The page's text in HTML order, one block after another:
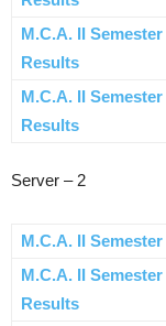
M.C.A. II
Results
M.C.A. II
Results
Server – 2
M.C.A. II
M.C.A. II
Results